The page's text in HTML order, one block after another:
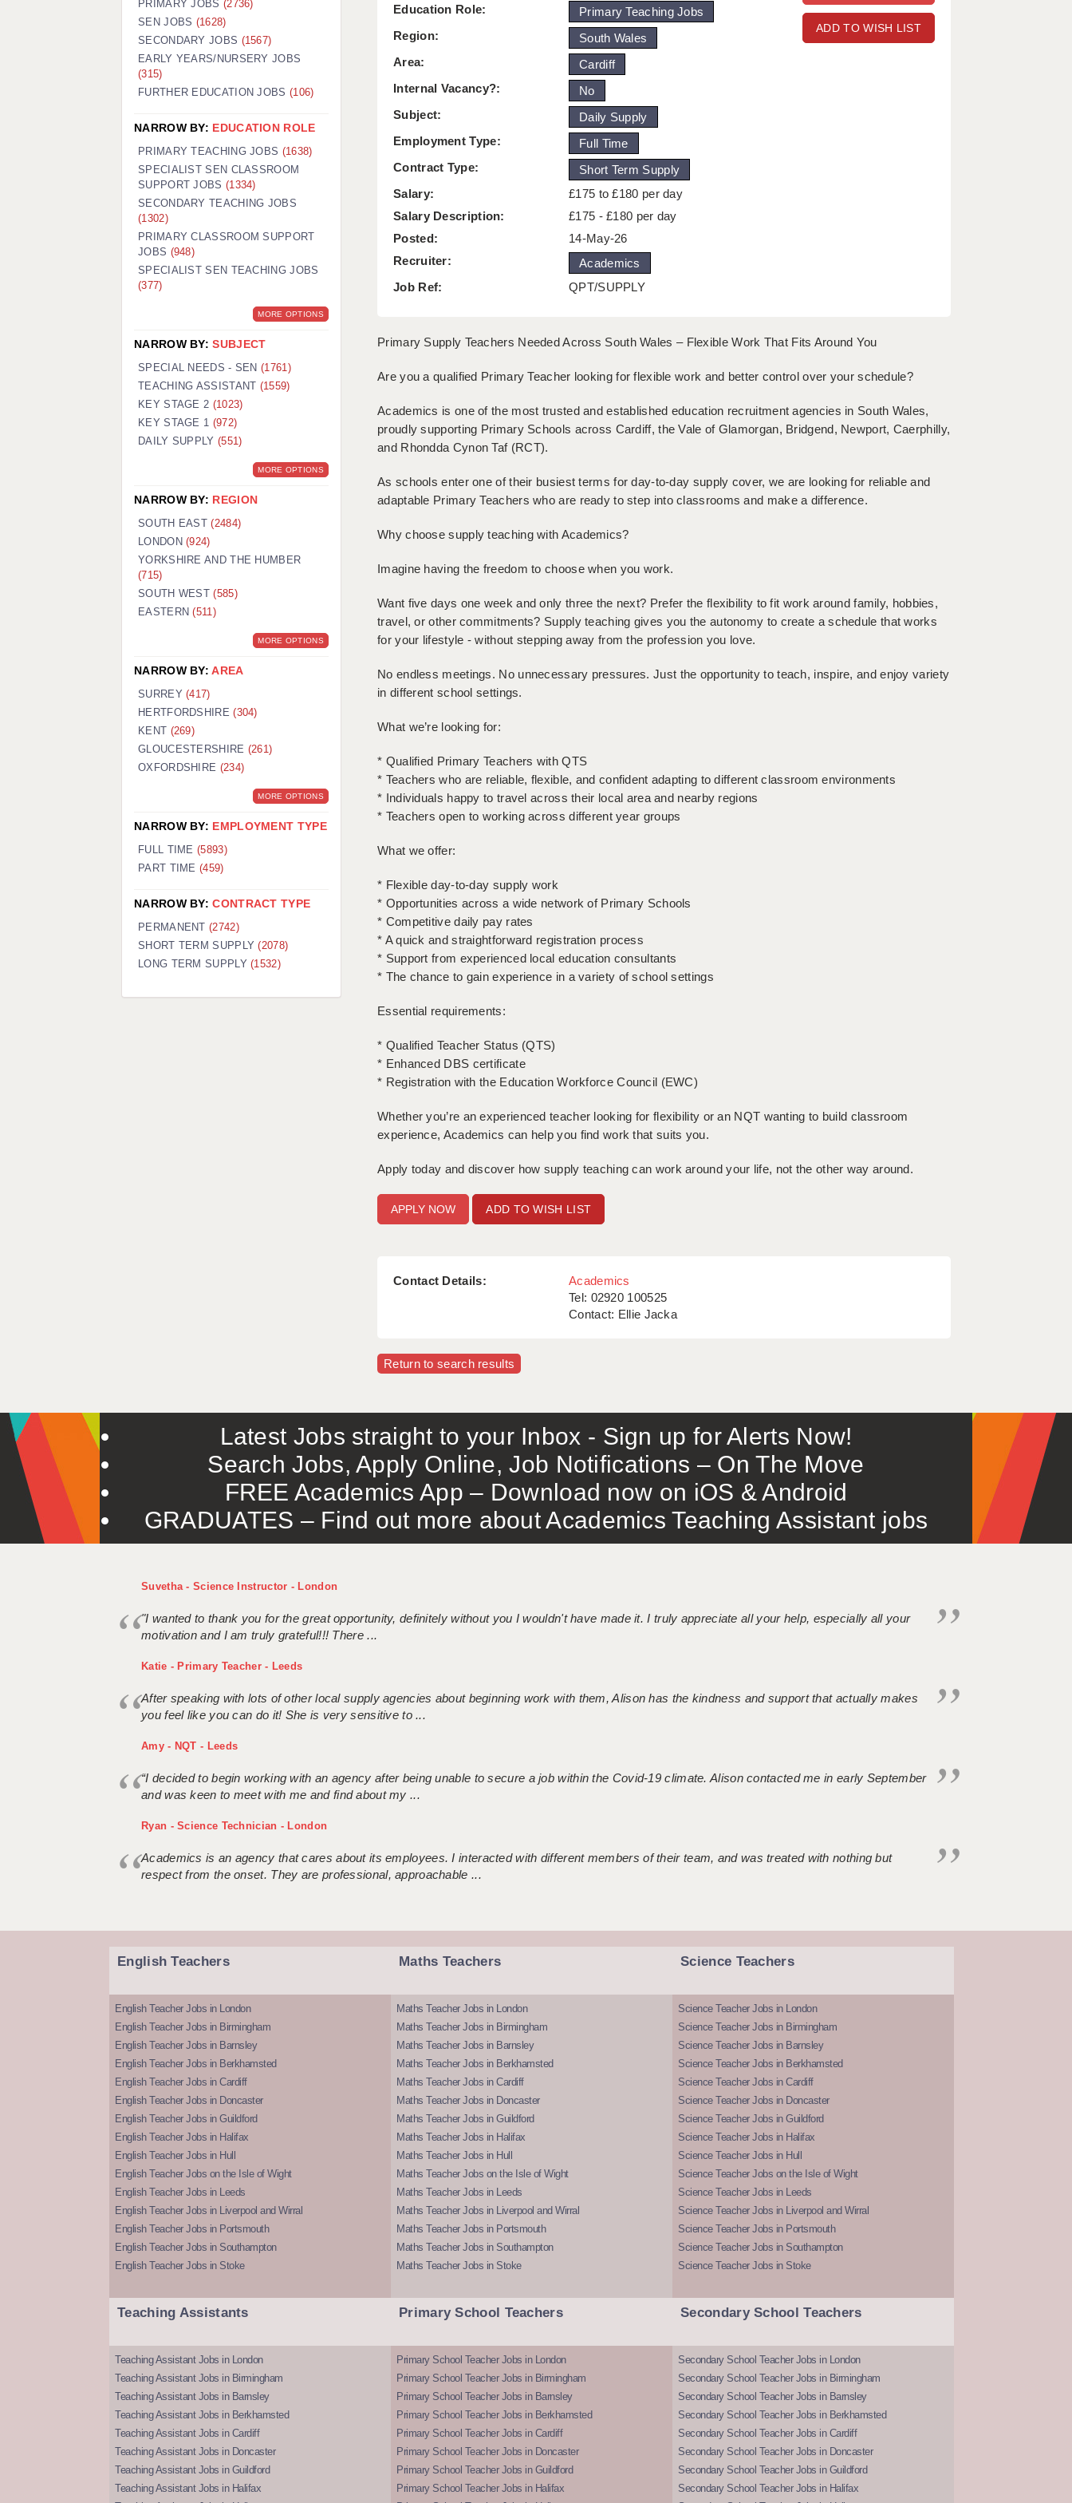
GUILDFORD: 02920 100525
HALIFAX: 01422 384100
HULL: 01482 425400
LEEDS: 0113 331 5005
PORTSMOUTH: 02392 123500
ROCHESTER: 01474 359333
SOUTHAMPTON: 02382 025516
SWINDON: 01793 224900
WORCESTER: 01905 887157
ADD TO WISH LIST
Education Role:
Primary Teaching Jobs
Region:
South Wales
Area:
Cardiff
Internal Vacancy?:
No
Subject:
Daily Supply
Employment Type:
Full Time
Contract Type:
Short Term Supply
Salary:
£175 to £180 per day
Salary Description:
£175 - £180 per day
Posted:
14-May-26
Recruiter:
Academics
Job Ref:
QPT/SUPPLY
Primary Supply Teachers Needed Across South Wales – Flexible Work That Fits Around You
Are you a qualified Primary Teacher looking for flexible work and better control over your schedule?
Academics is one of the most trusted and established education recruitment agencies in South Wales,
proudly supporting Primary Schools across Cardiff, the Vale of Glamorgan, Bridgend, Newport, Caerphilly,
and Rhondda Cynon Taf (RCT).
As schools enter one of their busiest terms for day-to-day supply cover, we are looking for reliable and
adaptable Primary Teachers who are ready to step into classrooms and make a difference.
Why choose supply teaching with Academics?
Imagine having the freedom to choose when you work.
Want five days one week and only three the next? Prefer the flexibility to fit work around family, hobbies,
travel, or other commitments? Supply teaching gives you the autonomy to create a schedule that works
for your lifestyle - without stepping away from the profession you love.
No endless meetings. No unnecessary pressures. Just the opportunity to teach, inspire, and enjoy variety
in different school settings.
What we’re looking for:
* Qualified Primary Teachers with QTS
* Teachers who are reliable, flexible, and confident adapting to different classroom environments
* Individuals happy to travel across their local area and nearby regions
* Teachers open to working across different year groups
What we offer:
* Flexible day-to-day supply work
* Opportunities across a wide network of Primary Schools
* Competitive daily pay rates
* A quick and straightforward registration process
* Support from experienced local education consultants
* The chance to gain experience in a variety of school settings
Essential requirements:
* Qualified Teacher Status (QTS)
* Enhanced DBS certificate
* Registration with the Education Workforce Council (EWC)
Whether you’re an experienced teacher looking for flexibility or an NQT wanting to build classroom
experience, Academics can help you find work that suits you.
Apply today and discover how supply teaching can work around your life, not the other way around.
ADD TO WISH LIST
Contact Details:
Academics
Tel: 02920 100525
Contact: Ellie Jacka
Return to search results
PRIMARY JOBS (2736)
SEN JOBS (1628)
SECONDARY JOBS (1567)
EARLY YEARS/NURSERY JOBS
(315)
FURTHER EDUCATION JOBS (106)
NARROW BY: EDUCATION ROLE
PRIMARY TEACHING JOBS (1638)
SPECIALIST SEN CLASSROOM
SUPPORT JOBS (1334)
SECONDARY TEACHING JOBS
(1302)
PRIMARY CLASSROOM SUPPORT
JOBS (948)
SPECIALIST SEN TEACHING JOBS
(377)
MORE OPTIONS
NARROW BY:SUBJECT
SPECIAL NEEDS - SEN(1761)
TEACHING ASSISTANT (1559)
KEY STAGE 2 (1023)
KEY STAGE 1 (972)
DAILY SUPPLY (551)
MORE OPTIONS
NARROW BY: REGION
SOUTH EAST(2484)
LONDON(924)
YORKSHIRE AND THE HUMBER
(715)
SOUTH WEST(585)
EASTERN(511)
MORE OPTIONS
NARROW BY:AREA
SURREY(417)
HERTFORDSHIRE(304)
KENT (269)
GLOUCESTERSHIRE (261)
OXFORDSHIRE (234)
MORE OPTIONS
NARROW BY: EMPLOYMENT TYPE
FULL TIME (5893)
PART TIME (459)
NARROW BY:CONTRACT TYPE
PERMANENT(2742)
SHORT TERM SUPPLY(2078)
LONG TERM SUPPLY(1532)
Latest Jobs straight to your Inbox - Sign up for Alerts Now!
Search Jobs, Apply Online, Job Notifications – On The Move
FREE Academics App – Download now on iOS & Android
GRADUATES – Find out more about Academics Teaching Assistant jobs
Suvetha - Science Instructor - London
"I wanted to thank you for the great opportunity, definitely without you I wouldn't have made it. I truly appreciate all your help, especially all your
motivation and I am truly grateful!!! There ...
Katie - Primary Teacher - Leeds
After speaking with lots of other local supply agencies about beginning work with them, Alison has the kindness and support that actually makes
you feel like you can do it! She is very sensitive to ...
Amy - NQT - Leeds
“I decided to begin working with an agency after being unable to secure a job within the Covid-19 climate. Alison contacted me in early September
and was keen to meet with me and find about my ...
Ryan - Science Technician - London
Academics is an agency that cares about its employees. I interacted with different members of their team, and was treated with nothing but
respect from the onset. They are professional, approachable ...
English Teachers
English Teacher Jobs in London
English Teacher Jobs in Birmingham
English Teacher Jobs in Barnsley
English Teacher Jobs in Berkhamsted
English Teacher Jobs in Cardiff
English Teacher Jobs in Doncaster
English Teacher Jobs in Guildford
English Teacher Jobs in Halifax
English Teacher Jobs in Hull
English Teacher Jobs on the Isle of Wight
English Teacher Jobs in Leeds
English Teacher Jobs in Liverpool and Wirral
English Teacher Jobs in Portsmouth
English Teacher Jobs in Southampton
English Teacher Jobs in Stoke
Maths Teachers
Maths Teacher Jobs in London
Maths Teacher Jobs in Birmingham
Maths Teacher Jobs in Barnsley
Maths Teacher Jobs in Berkhamsted
Maths Teacher Jobs in Cardiff
Maths Teacher Jobs in Doncaster
Maths Teacher Jobs in Guildford
Maths Teacher Jobs in Halifax
Maths Teacher Jobs in Hull
Maths Teacher Jobs on the Isle of Wight
Maths Teacher Jobs in Leeds
Maths Teacher Jobs in Liverpool and Wirral
Maths Teacher Jobs in Portsmouth
Maths Teacher Jobs in Southampton
Maths Teacher Jobs in Stoke
Science Teachers
Science Teacher Jobs in London
Science Teacher Jobs in Birmingham
Science Teacher Jobs in Barnsley
Science Teacher Jobs in Berkhamsted
Science Teacher Jobs in Cardiff
Science Teacher Jobs in Doncaster
Science Teacher Jobs in Guildford
Science Teacher Jobs in Halifax
Science Teacher Jobs in Hull
Science Teacher Jobs on the Isle of Wight
Science Teacher Jobs in Leeds
Science Teacher Jobs in Liverpool and Wirral
Science Teacher Jobs in Portsmouth
Science Teacher Jobs in Southampton
Science Teacher Jobs in Stoke
Teaching Assistants
Teaching Assistant Jobs in London
Teaching Assistant Jobs in Birmingham
Teaching Assistant Jobs in Barnsley
Teaching Assistant Jobs in Berkhamsted
Teaching Assistant Jobs in Cardiff
Teaching Assistant Jobs in Doncaster
Teaching Assistant Jobs in Guildford
Teaching Assistant Jobs in Halifax
Primary School Teachers
Primary School Teacher Jobs in London
Primary School Teacher Jobs in Birmingham
Primary School Teacher Jobs in Barnsley
Primary School Teacher Jobs in Berkhamsted
Primary School Teacher Jobs in Cardiff
Primary School Teacher Jobs in Doncaster
Primary School Teacher Jobs in Guildford
Primary School Teacher Jobs in Halifax
Secondary School Teachers
Secondary School Teacher Jobs in London
Secondary School Teacher Jobs in Birmingham
Secondary School Teacher Jobs in Barnsley
Secondary School Teacher Jobs in Berkhamsted
Secondary School Teacher Jobs in Cardiff
Secondary School Teacher Jobs in Doncaster
Secondary School Teacher Jobs in Guildford
Secondary School Teacher Jobs in Halifax